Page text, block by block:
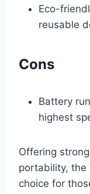
Eco-
reusable
Cons
Battery
highest
Offering
portability, the
choice for